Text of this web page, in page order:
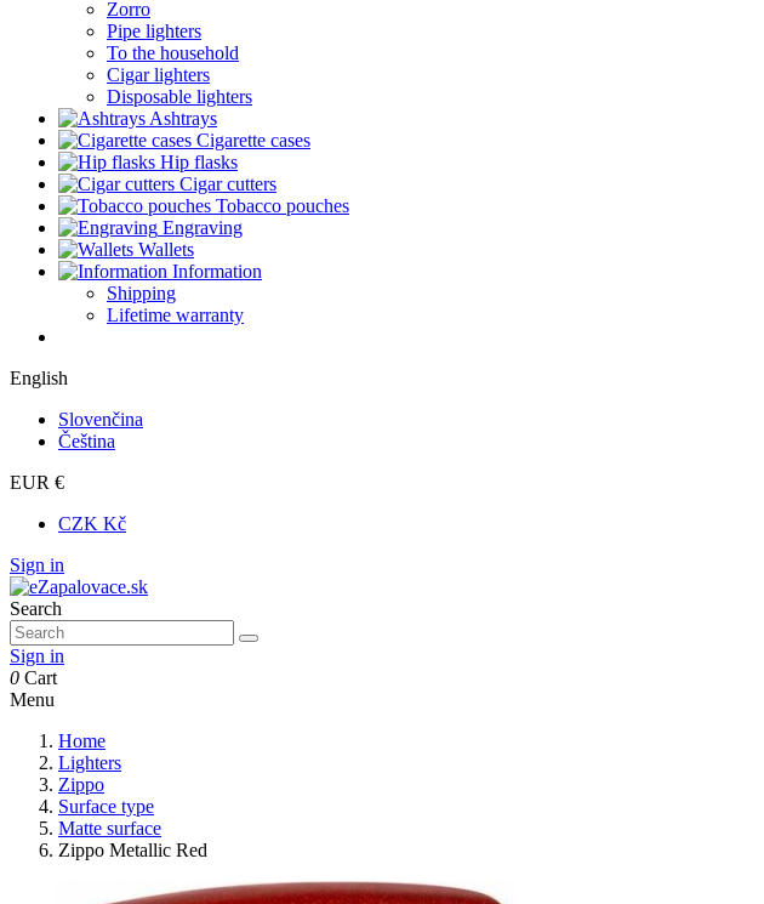
Zorro
Pipe lighters
To the household
Cigar lighters
Disposable lighters
Ashtrays
Cigarette cases
Hip flasks
Cigar cutters
Tobacco pouches
Engraving
Wallets
Information
Shipping
Lifetime warranty
English
Slovenčina
Čeština
EUR €
CZK Kč
Sign in
Search
Sign in
0 Cart
Menu
Home
Lighters
Zippo
Surface type
Matte surface
Zippo Metallic Red